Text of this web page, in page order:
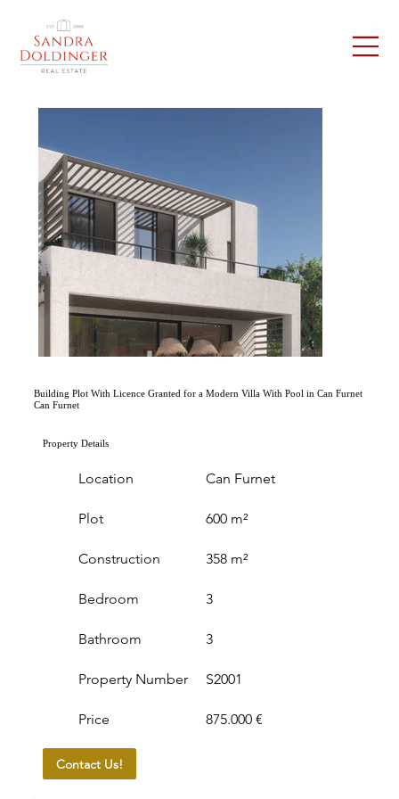
Building Plot With Licence Granted for a Modern Villa With Pool in Can Furnet
Can Furnet
Property Details
Location
Plot
Construction
Can Furnet
600 m²
358 m²
Bedroom
Bathroom
3
3
Property Number
Price
S2001
875.000 €
Contact Us!